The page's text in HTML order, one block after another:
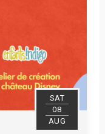
SAT
08
AUG